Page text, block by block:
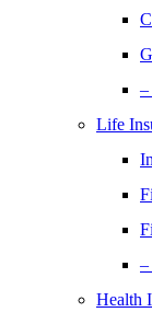
–
Life
Health